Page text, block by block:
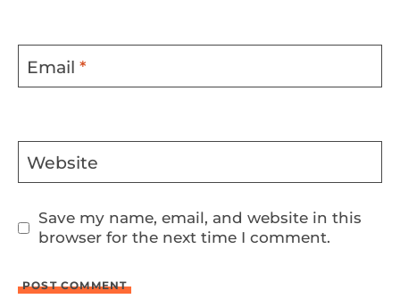
Email *
Website
Save my name, email, and website in this
browser for the next time I comment.